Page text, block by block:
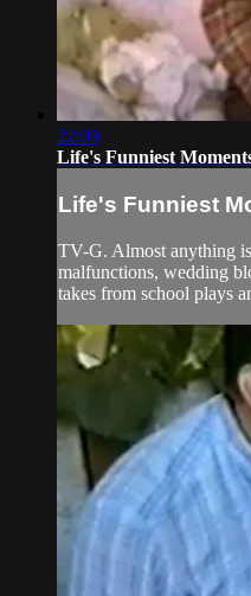
22:09
Life's Funniest
Life's Funniest
TV-G. Almost anything
malfunctions, wedding
takes from school plays